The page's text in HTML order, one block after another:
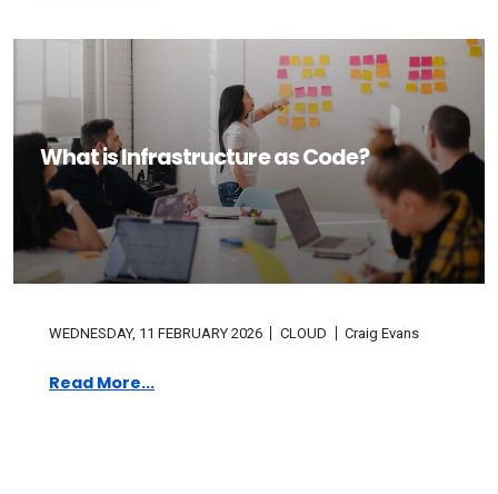
What is Infrastructure as Code?
WEDNESDAY, 11 FEBRUARY 2026 CLOUD Craig Evans
Read More...